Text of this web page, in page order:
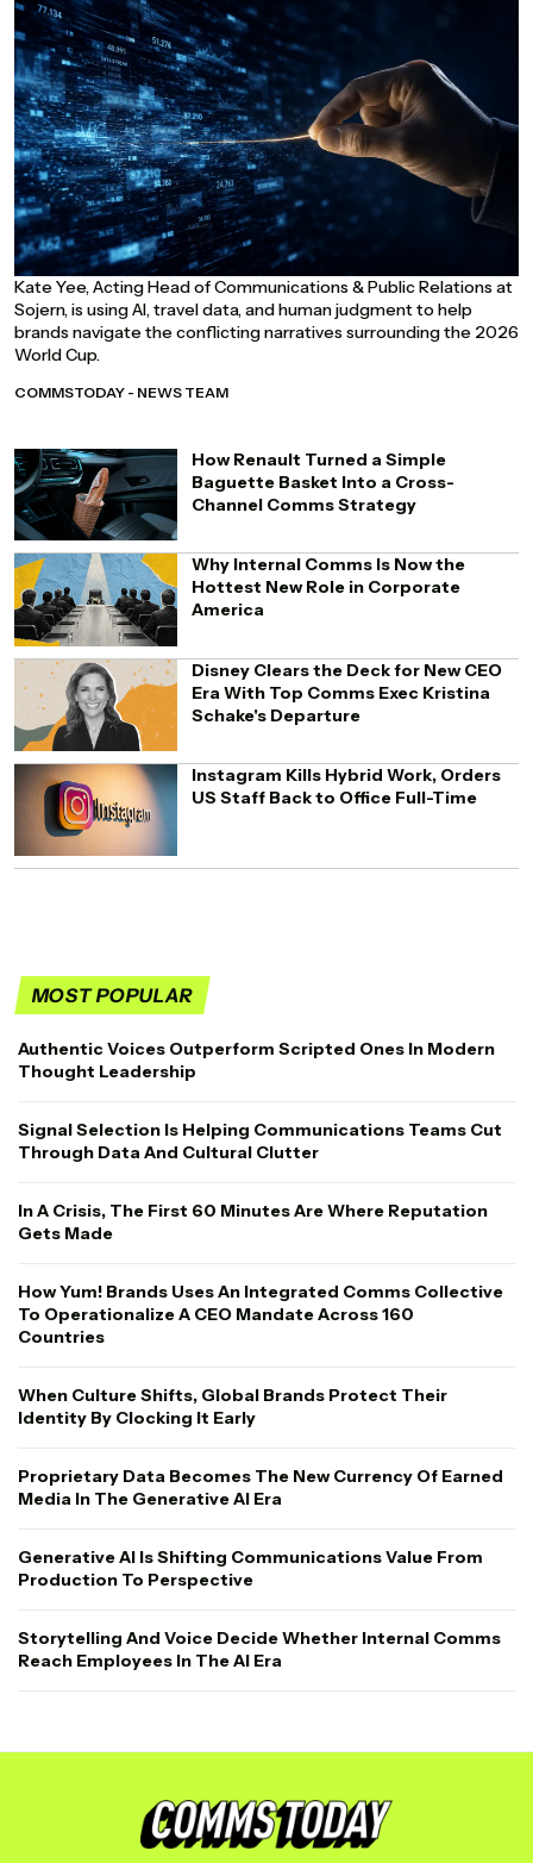
Kate Yee, Acting Head of Communications & Public Relations at
Sojern, is using AI, travel data, and human judgment to help
brands navigate the conflicting narratives surrounding the 2026
World Cup.
COMMSTODAY - NEWS TEAM
How Renault Turned a Simple
Baguette Basket Into a Cross-
Channel Comms Strategy
Why Internal Comms Is Now the
Hottest New Role in Corporate
America
Disney Clears the Deck for New CEO
Era With Top Comms Exec Kristina
Schake's Departure
Instagram Kills Hybrid Work, Orders
US Staff Back to Office Full-Time
MOST POPULAR
Authentic Voices Outperform Scripted Ones In Modern
Thought Leadership
Signal Selection Is Helping Communications Teams Cut
Through Data And Cultural Clutter
In A Crisis, The First 60 Minutes Are Where Reputation
Gets Made
How Yum! Brands Uses An Integrated Comms Collective
To Operationalize A CEO Mandate Across 160
Countries
When Culture Shifts, Global Brands Protect Their
Identity By Clocking It Early
Proprietary Data Becomes The New Currency Of Earned
Media In The Generative AI Era
Generative AI Is Shifting Communications Value From
Production To Perspective
Storytelling And Voice Decide Whether Internal Comms
Reach Employees In The AI Era